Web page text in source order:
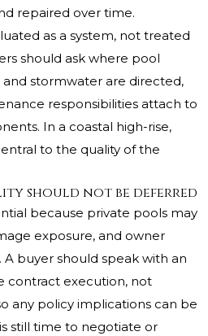
repaired over time.
as a system, not treated
should ask where pool
stormwater are directed,
responsibilities attach to
In a coastal high-rise,
to the quality of the
should not be deferred
because private pools may
exposure, and owner
buyer should speak with an
contract execution, not
any policy implications can be
still time to negotiate or